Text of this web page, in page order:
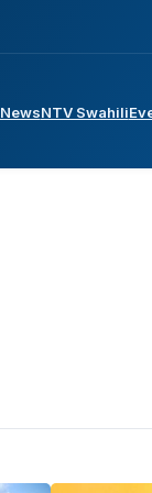
NewsNTV Swahili